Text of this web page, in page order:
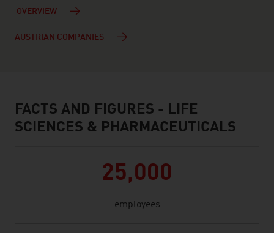
OVERVIEW
AUSTRIAN COMPANIES
facts & figures
FACTS AND FIGURES - LIFE
SCIENCES & PHARMACEUTICALS
25,000
employees